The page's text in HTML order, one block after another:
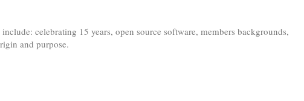
celebrating 15 years, open source software, members backgrounds,
and purpose.